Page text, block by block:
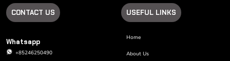
CONTACT US
Whatsapp
+85246250490
USEFUL LINKS
Home
About Us